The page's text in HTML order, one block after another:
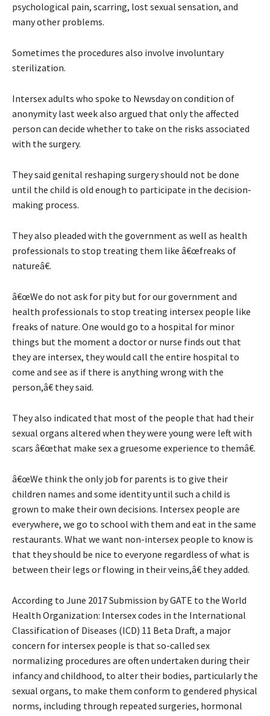
psychological pain, scarring, lost sexual sensation, and
many other problems.
Sometimes the procedures also involve involuntary
sterilization.
Intersex adults who spoke to Newsday on condition of
anonymity last week also argued that only the affected
person can decide whether to take on the risks associated
with the surgery.
They said genital reshaping surgery should not be done
until the child is old enough to participate in the decision-
making process.
They also pleaded with the government as well as health
professionals to stop treating them like â€œfreaks of
natureâ€.
â€œWe do not ask for pity but for our government and
health professionals to stop treating intersex people like
freaks of nature. One would go to a hospital for minor
things but the moment a doctor or nurse finds out that
they are intersex, they would call the entire hospital to
come and see as if there is anything wrong with the
person,â€ they said.
They also indicated that most of the people that had their
sexual organs altered when they were young were left with
scars â€œthat make sex a gruesome experience to themâ€.
â€œWe think the only job for parents is to give their
children names and some identity until such a child is
grown to make their own decisions. Intersex people are
everywhere, we go to school with them and eat in the same
restaurants. What we want non-intersex people to know is
that they should be nice to everyone regardless of what is
between their legs or flowing in their veins,â€ they added.
According to June 2017 Submission by GATE to the World
Health Organization: Intersex codes in the International
Classification of Diseases (ICD) 11 Beta Draft, a major
concern for intersex people is that so-called sex
normalizing procedures are often undertaken during their
infancy and childhood, to alter their bodies, particularly the
sexual organs, to make them conform to gendered physical
norms, including through repeated surgeries, hormonal